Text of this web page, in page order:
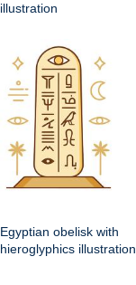
illustration
Egyptian obelisk with
hieroglyphics illustration